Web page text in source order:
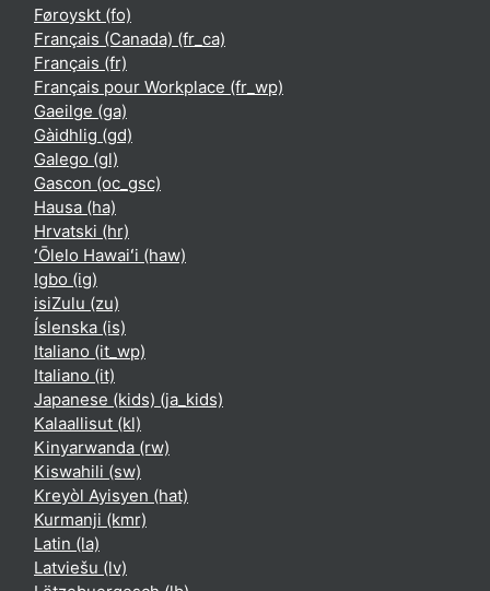
Føroyskt ‎(fo)‎
Français (Canada) ‎(fr_ca)‎
Français ‎(fr)‎
Français pour Workplace ‎(fr_wp)‎
Gaeilge ‎(ga)‎
Gàidhlig ‎(gd)‎
Galego ‎(gl)‎
Gascon ‎(oc_gsc)‎
Hausa ‎(ha)‎
Hrvatski ‎(hr)‎
ʻŌlelo Hawaiʻi ‎(haw)‎
Igbo ‎(ig)‎
isiZulu ‎(zu)‎
Íslenska ‎(is)‎
Italiano ‎(it_wp)‎
Italiano ‎(it)‎
Japanese (kids) ‎(ja_kids)‎
Kalaallisut ‎(kl)‎
Kinyarwanda ‎(rw)‎
Kiswahili ‎(sw)‎
Kreyòl Ayisyen ‎(hat)‎
Kurmanji ‎(kmr)‎
Latin ‎(la)‎
Latviešu ‎(lv)‎